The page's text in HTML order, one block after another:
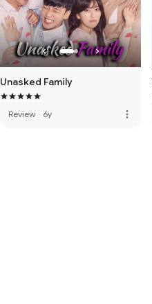
Unasked Family
Review · 6y more_vert